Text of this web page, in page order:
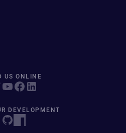
US ONLINE
DEVELOPMENT